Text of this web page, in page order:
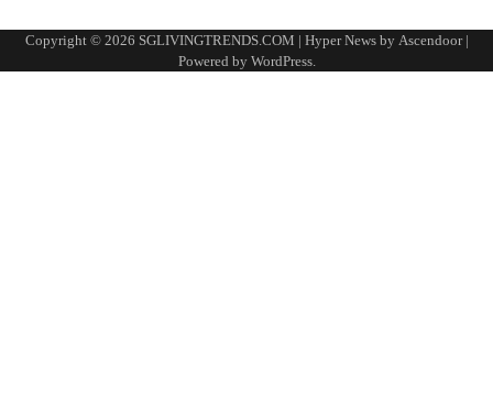
Copyright © 2026 SGLIVINGTRENDS.COM | Hyper News by Ascendoor|
Powered by WordPress.